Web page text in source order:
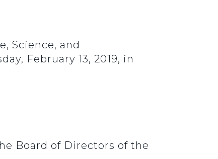
Science, and
February 13, 2019, in
Board of Directors of the